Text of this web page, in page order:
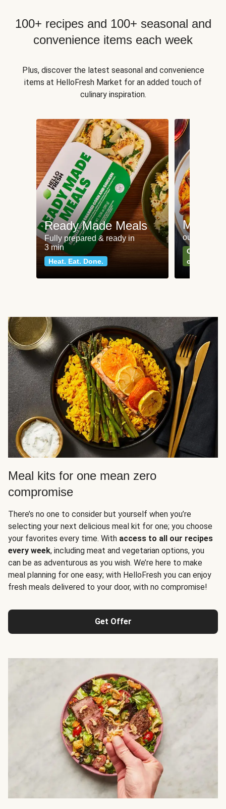
100+ recipes and 100+ seasonal and
convenience items each week
Plus, discover the latest seasonal and convenience
items at HelloFresh Market for an added touch of
culinary inspiration.
Ready Made Meals
Fully prepared & ready in
3 min
Heat. Eat. Done.
Meat
our most
Can't go
classics
Meal kits for one mean zero
compromise
There’s no one to consider but yourself when you’re
selecting your next delicious meal kit for one; you choose
your favorites every time. With access to all our recipes
every week, including meat and vegetarian options, you
can be as adventurous as you wish. We’re here to make
meal planning for one easy; with HelloFresh you can enjoy
fresh meals delivered to your door, with no compromise!
Get Offer